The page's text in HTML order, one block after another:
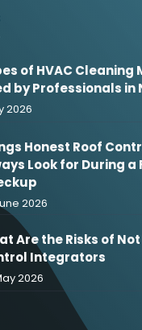
of HVAC Cleaning
by Professionals in
2026
Honest Roof
Look for During a
2026
Are the Risks of
Integrators
2026